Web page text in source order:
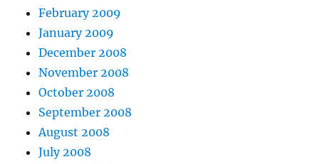
February 2009
January 2009
December 2008
November 2008
October 2008
September 2008
August 2008
July 2008